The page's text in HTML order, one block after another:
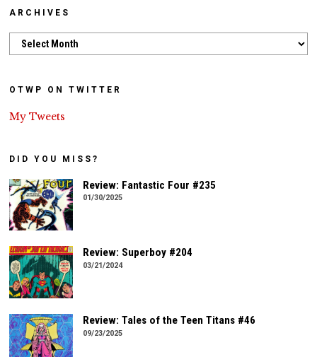
ARCHIVES
Archives
OTWP ON TWITTER
My Tweets
DID YOU MISS?
Review: Fantastic Four #235
01/30/2025
Review: Superboy #204
03/21/2024
Review: Tales of the Teen Titans #46
09/23/2025